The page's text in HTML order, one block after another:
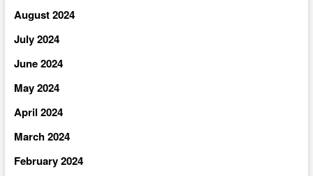
August 2024
July 2024
June 2024
May 2024
April 2024
March 2024
February 2024